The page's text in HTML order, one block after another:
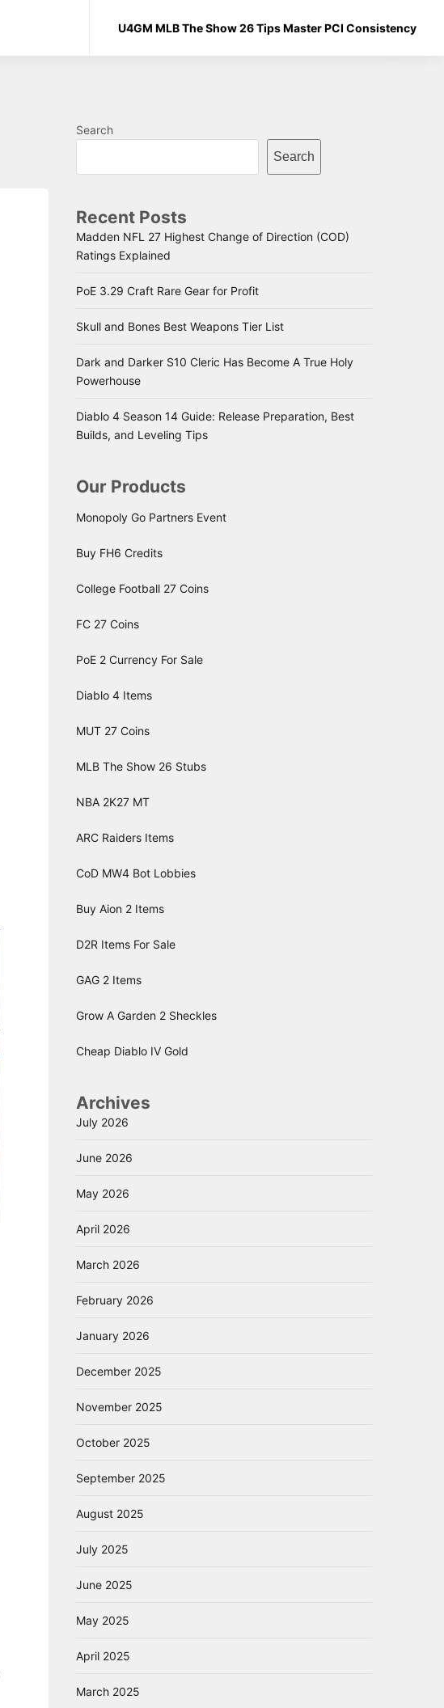
U4GM MLB The Show 26 Tips Master PCI Consistency
Search
Search
Recent Posts
Madden NFL 27 Highest Change of Direction (COD)
Ratings Explained
PoE 3.29 Craft Rare Gear for Profit
Skull and Bones Best Weapons Tier List
Dark and Darker S10 Cleric Has Become A True Holy
Powerhouse
Diablo 4 Season 14 Guide: Release Preparation, Best
Builds, and Leveling Tips
Our Products
Monopoly Go Partners Event
Buy FH6 Credits
College Football 27 Coins
FC 27 Coins
PoE 2 Currency For Sale
Diablo 4 Items
MUT 27 Coins
MLB The Show 26 Stubs
NBA 2K27 MT
ARC Raiders Items
CoD MW4 Bot Lobbies
Buy Aion 2 Items
D2R Items For Sale
GAG 2 Items
Grow A Garden 2 Sheckles
Cheap Diablo IV Gold
Archives
July 2026
June 2026
May 2026
April 2026
March 2026
February 2026
January 2026
December 2025
November 2025
October 2025
September 2025
August 2025
July 2025
June 2025
May 2025
April 2025
March 2025